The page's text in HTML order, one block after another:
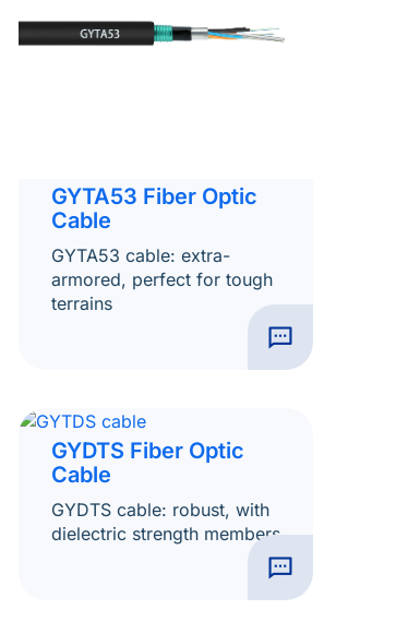
GYTA53 Fiber Optic
Cable
GYTA53 cable: extra-
armored, perfect for tough
terrains
GYDTS Fiber Optic
Cable
GYDTS cable: robust, with
dielectric strength members